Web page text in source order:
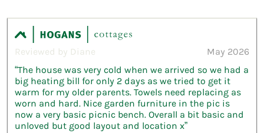
Reviewed by Diane
May 2026
“The house was very cold when we arrived so we had a
big heating bill for only 2 days as we tried to get it
warm for my older parents. Towels need replacing as
worn and hard. Nice garden furniture in the pic is
now a very basic picnic bench. Overall a bit basic and
unloved but good layout and location x”